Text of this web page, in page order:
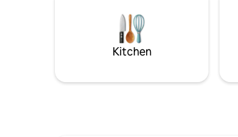
just a place to stay — an experience you
carry with you. Pisa is not just a stop.
From here, it becomes home.
Kitchen